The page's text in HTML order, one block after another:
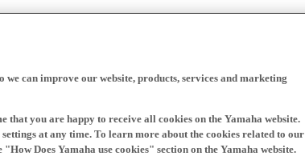
we can improve our website, products, services and marketing
you are happy to receive all cookies on the Yamaha website.
at any time. To learn more about the cookies related to our
Does Yamaha use cookies" section on the Yamaha website.